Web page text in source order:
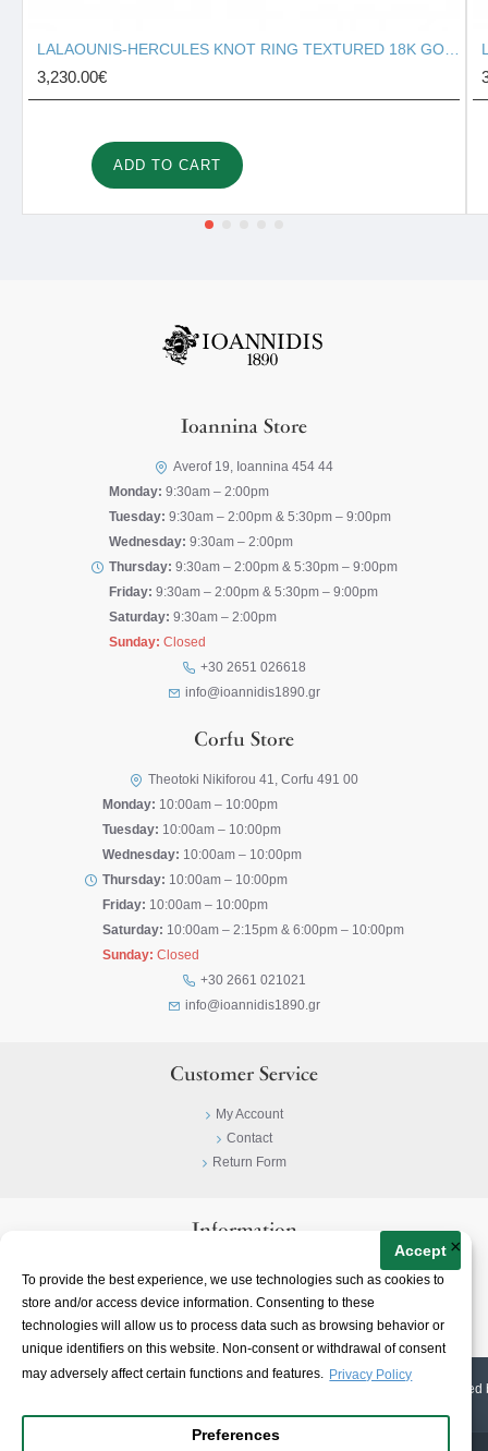
To provide the best experience, we use technologies such as cookies to
store and/or access device information. Consenting to these
technologies will allow us to process data such as browsing behavior or
unique identifiers on this website. Non-consent or withdrawal of consent
may adversely affect certain functions and features. Privacy Policy
Accept
Preferences
×
3,230.00€
ADD TO CART
Ioannina Store
Averof 19, Ioannina 454 44
Monday: 9:30am – 2:00pm
Tuesday: 9:30am – 2:00pm & 5:30pm – 9:00pm
Wednesday: 9:30am – 2:00pm
Thursday: 9:30am – 2:00pm & 5:30pm – 9:00pm
Friday: 9:30am – 2:00pm & 5:30pm – 9:00pm
Saturday: 9:30am – 2:00pm
Sunday: Closed
+30 2651 026618
info@ioannidis1890.gr
Corfu Store
Theotoki Nikiforou 41, Corfu 491 00
Monday: 10:00am – 10:00pm
Tuesday: 10:00am – 10:00pm
Wednesday: 10:00am – 10:00pm
Thursday: 10:00am – 10:00pm
Friday: 10:00am – 10:00pm
Saturday: 10:00am – 2:15pm & 6:00pm – 10:00pm
Sunday: Closed
+30 2661 021021
info@ioannidis1890.gr
Customer Service
My Account
Contact
Return Form
Information
Terms & Conditions
About
2026 | Ioannidis1890 | All Rights Reserved | Web Design & E-shop created